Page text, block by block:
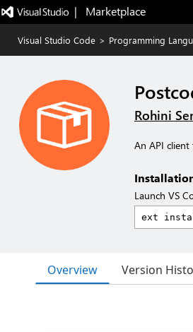
|   Marketplace
Visual Studio Code > Programming
Rohini
An API client
Launch VS
Overview Version